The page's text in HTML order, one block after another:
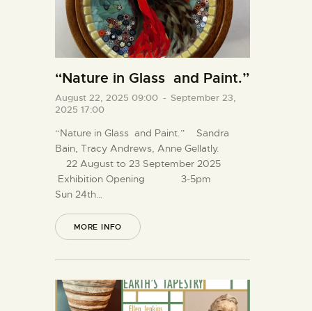
“Nature in Glass and Paint.”
August 22, 2025 09:00 - September 23,
2025 17:00
“Nature in Glass and Paint.” Sandra
Bain, Tracy Andrews, Anne Gellatly.
22 August to 23 September 2025
Exhibition Opening 3-5pm
Sun 24th…
MORE INFO